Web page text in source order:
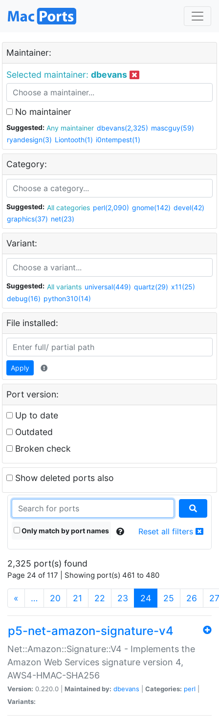
Maintainer:
Selected maintainer: dbevans
No maintainer
Suggested: Any maintainer dbevans(2,325) mascguy(59)
ryandesign(3) Liontooth(1) i0ntempest(1)
Category:
Suggested: All categories perl(2,090) gnome(142) devel(42)
graphics(37) net(23)
Variant:
Suggested: All variants universal(449) quartz(29) x11(25)
debug(16) python310(14)
File installed:
Apply
Port version:
Up to date
Outdated
Broken check
Show deleted ports also
Only match by port names Reset all filters
2,325 port(s) found
Page 24 of 117 | Showing port(s) 461 to 480
« … 20 21 22 23 24(current)
25 26 27
p5-net-amazon-signature-v4
Net::Amazon::Signature::V4 - Implements the
Amazon Web Services signature version 4,
AWS4-HMAC-SHA256
Version: 0.220.0 | Maintained by: dbevans Categories: perl
Variants: